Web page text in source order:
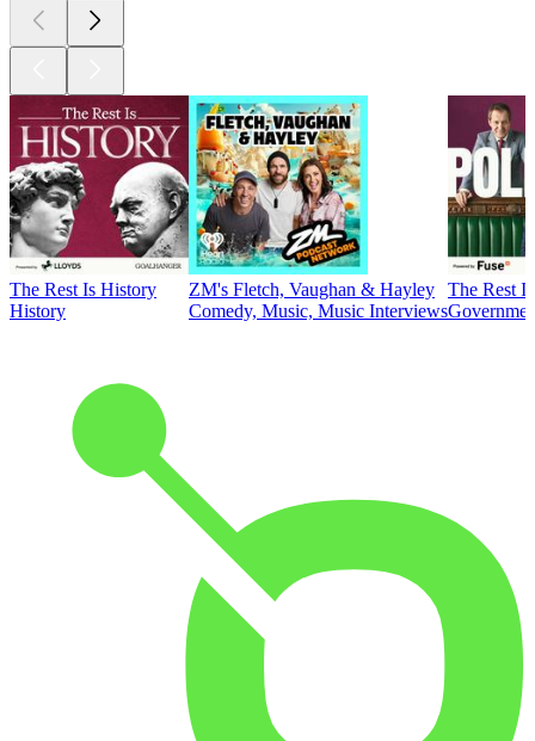
The Rest Is History
History
ZM's Fletch, Vaughan & Hayley
Comedy, Music, Music Interviews
The Rest